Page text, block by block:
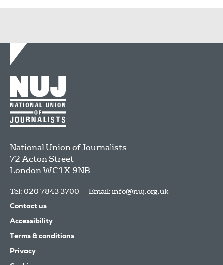
National Union of Journalists
72 Acton Street
LondonWC1X 9NB
Tel: 020 7843 3700 Email: info@nuj.org.uk
Contact us
Accessibility
Terms & conditions
Privacy